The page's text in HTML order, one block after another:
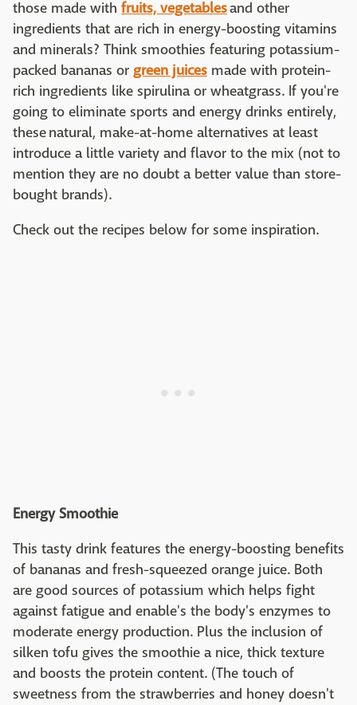
those made with fruits, vegetablesand other
ingredients that are rich in energy-boosting vitamins
and minerals? Think smoothies featuring potassium-
packed bananas or green juices made with protein-
rich ingredients like spirulina or wheatgrass. If you're
going to eliminate sports and energy drinks entirely,
these natural, make-at-home alternatives at least
introduce a little variety and flavor to the mix (not to
mention they are no doubt a better value than store-
bought brands).
Check out the recipes below for some inspiration.
Energy Smoothie
This tasty drink features the energy-boosting benefits
of bananas and fresh-squeezed orange juice. Both
are good sources of potassium which helps fight
against fatigue and enable's the body's enzymes to
moderate energy production. Plus the inclusion of
silken tofu gives the smoothie a nice, thick texture
and boosts the protein content. (The touch of
sweetness from the strawberries and honey doesn't